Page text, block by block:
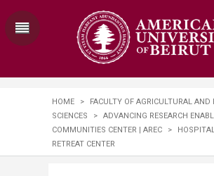
HOME >
FACULTY OF AGRICULTURAL AND
SCIENCES
>
ADVANCING RESEARCH
COMMUNITIES CENTER | AREC
>
RETREAT CENTER